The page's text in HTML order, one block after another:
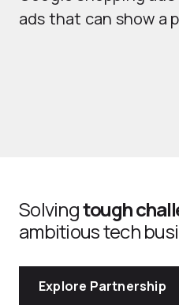
ads that can show a
Solvingtough
ambitious tech
Explore Partnership